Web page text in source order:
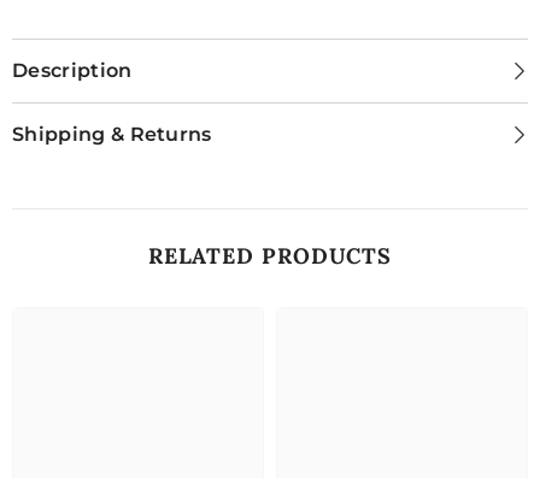
Description
Shipping & Returns
RELATED PRODUCTS